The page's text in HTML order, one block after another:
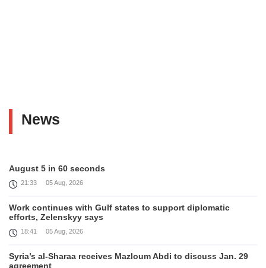
News
August 5 in 60 seconds
21:33 05 Aug, 2026
Work continues with Gulf states to support diplomatic
efforts, Zelenskyy says
18:41 05 Aug, 2026
Syria’s al-Sharaa receives Mazloum Abdi to discuss Jan. 29
agreement